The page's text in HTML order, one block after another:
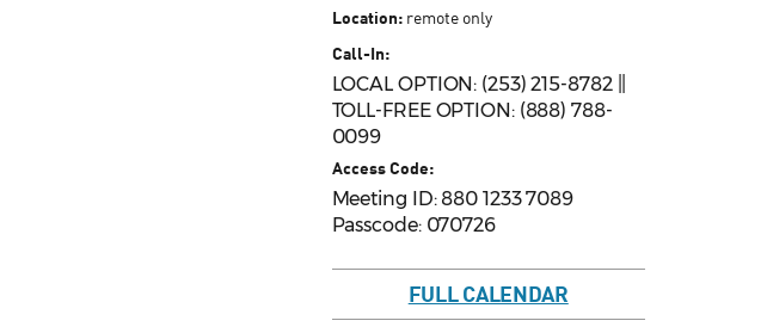
Location:remote only
Call-In:
LOCAL OPTION: (253) 215-8782 ||
TOLL-FREE OPTION: (888) 788-
0099
Access Code:
Meeting ID: 880 1233 7089
Passcode: 070726
FULL CALENDAR